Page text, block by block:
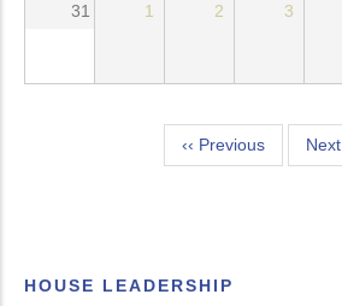
31 1 2 3
‹‹ Previous Next
HOUSE LEADERSHIP